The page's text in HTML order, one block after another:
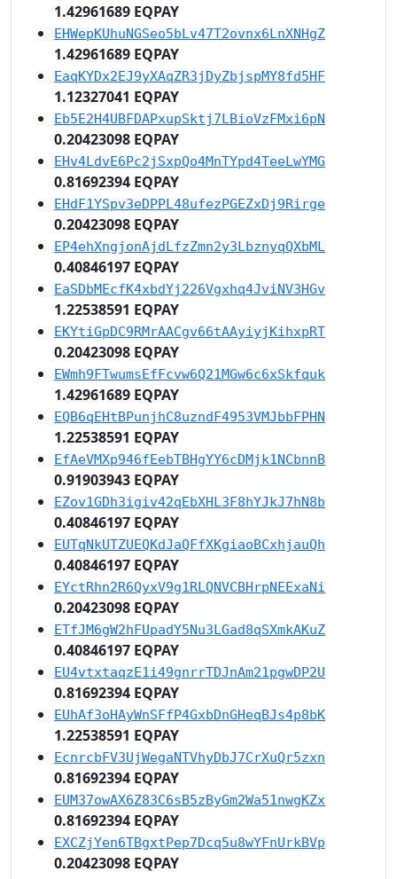
1.42961689 EQPAY
EHWepKUhuNGSeo5bLv47T2ovnx6LnXNHgZ
1.42961689 EQPAY
EaqKYDx2EJ9yXAqZR3jDyZbjspMY8fd5HF
1.12327041 EQPAY
Eb5E2H4UBFDAPxupSktj7LBioVzFMxi6pN
0.20423098 EQPAY
EHv4LdvE6Pc2jSxpQo4MnTYpd4TeeLwYMG
0.81692394 EQPAY
EHdF1YSpv3eDPPL48ufezPGEZxDj9Rirge
0.20423098 EQPAY
EP4ehXngjonAjdLfzZmn2y3LbznyqQXbML
0.40846197 EQPAY
EaSDbMEcfK4xbdYj226Vgxhq4JviNV3HGv
1.22538591 EQPAY
EKYtiGpDC9RMrAACgv66tAAyiyjKihxpRT
0.20423098 EQPAY
EWmh9FTwumsEfFcvw6Q21MGw6c6xSkfquk
1.42961689 EQPAY
EQB6qEHtBPunjhC8uzndF4953VMJbbFPHN
1.22538591 EQPAY
EfAeVMXp946fEebTBHgYY6cDMjk1NCbnnB
0.91903943 EQPAY
EZov1GDh3igiv42qEbXHL3F8hYJkJ7hN8b
0.40846197 EQPAY
EUTqNkUTZUEQKdJaQFfXKgiaoBCxhjauQh
0.40846197 EQPAY
EYctRhn2R6QyxV9g1RLQNVCBHrpNEExaNi
0.20423098 EQPAY
ETfJM6gW2hFUpadY5Nu3LGad8qSXmkAKuZ
0.40846197 EQPAY
EU4vtxtaqzE1i49gnrrTDJnAm21pgwDP2U
0.81692394 EQPAY
EUhAf3oHAyWnSFfP4GxbDnGHeqBJs4p8bK
1.22538591 EQPAY
EcnrcbFV3UjWegaNTVhyDbJ7CrXuQr5zxn
0.81692394 EQPAY
EUM37owAX6Z83C6sB5zByGm2Wa51nwgKZx
0.81692394 EQPAY
EXCZjYen6TBgxtPep7Dcq5u8wYFnUrkBVp
0.20423098 EQPAY